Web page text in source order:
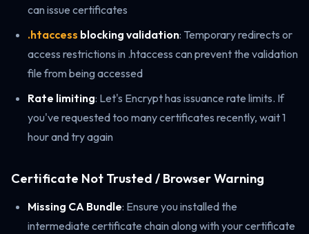
can issue certificates
.htaccess blocking validation: Temporary redirects or
access restrictions in .htaccess can prevent the validation
file from being accessed
Rate limiting: Let's Encrypt has issuance rate limits. If
you've requested too many certificates recently, wait 1
hour and try again
Certificate Not Trusted / Browser Warning
Missing CA Bundle: Ensure you installed the
intermediate certificate chain along with your certificate